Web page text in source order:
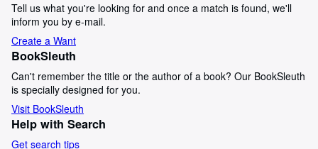
Tell us what you're looking for and once a match is found, we'll
inform you by e-mail.
Create a Want
BookSleuth
Can't remember the title or the author of a book? Our BookSleuth
is specially designed for you.
Visit BookSleuth
Help with Search
Get search tips